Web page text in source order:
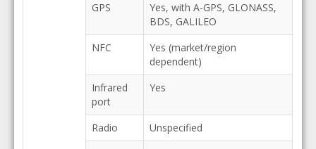
GPS
Yes, with A-GPS, GLONASS,
BDS, GALILEO
NFC
Yes (market/region
dependent)
Infrared
port
Yes
Radio
Unspecified